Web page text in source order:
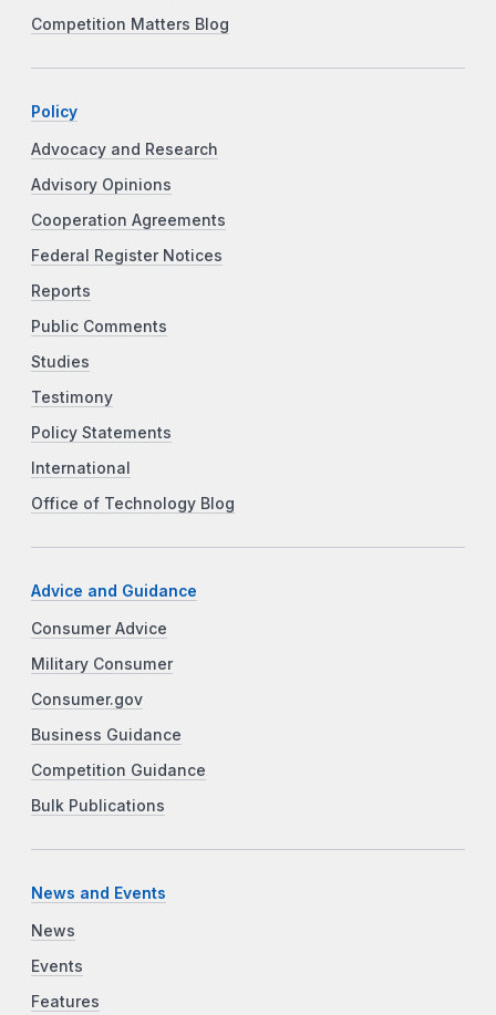
Competition Matters Blog
Policy
Advocacy and Research
Advisory Opinions
Cooperation Agreements
Federal Register Notices
Reports
Public Comments
Studies
Testimony
Policy Statements
International
Office of Technology Blog
Advice and Guidance
Consumer Advice
Military Consumer
Consumer.gov
Business Guidance
Competition Guidance
Bulk Publications
News and Events
News
Events
Features